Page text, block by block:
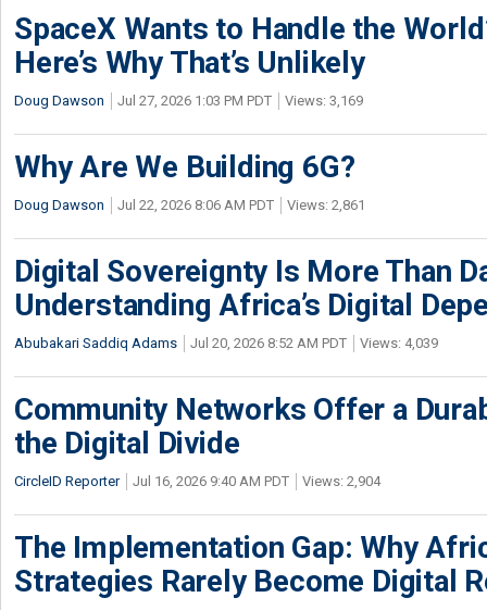
SpaceX Wants to Handle the
Here’s Why That’s Unlikely
Doug Dawson Jul 27, 2026 1:03 PM PDT Views: 3,169
Why Are We Building 6G?
Doug Dawson Jul 22, 2026 8:06 AM PDT Views: 2,861
Digital Sovereignty Is More Than
Understanding Africa’s Digital
Abubakari Saddiq Adams Jul 20, 2026 8:52 AM PDT Views: 4,039
Community Networks Offer a
the Digital Divide
CircleID Reporter Jul 16, 2026 9:40 AM PDT Views: 2,904
The Implementation Gap: Why
Strategies Rarely Become Digital